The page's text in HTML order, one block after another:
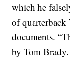
which he
of quarterback
documents.
by Tom